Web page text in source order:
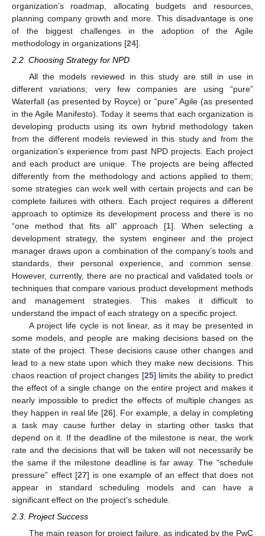
organization’s roadmap, allocating budgets and resources,
planning company growth and more. This disadvantage is one
of the biggest challenges in the adoption of the Agile
methodology in organizations [24].
2.2. Choosing Strategy for NPD
All the models reviewed in this study are still in use in
different variations; very few companies are using “pure”
Waterfall (as presented by Royce) or “pure” Agile (as presented
in the Agile Manifesto). Today it seems that each organization is
developing products using its own hybrid methodology taken
from the different models reviewed in this study and from the
organization’s experience from past NPD projects. Each project
and each product are unique. The projects are being affected
differently from the methodology and actions applied to them;
some strategies can work well with certain projects and can be
complete failures with others. Each project requires a different
approach to optimize its development process and there is no
“one method that fits all” approach [1]. When selecting a
development strategy, the system engineer and the project
manager draws upon a combination of the company’s tools and
standards, their personal experience, and common sense.
However, currently, there are no practical and validated tools or
techniques that compare various product development methods
and management strategies. This makes it difficult to
understand the impact of each strategy on a specific project.
A project life cycle is not linear, as it may be presented in
some models, and people are making decisions based on the
state of the project. These decisions cause other changes and
lead to a new state upon which they make new decisions. This
chaos reaction of project changes [25] limits the ability to predict
the effect of a single change on the entire project and makes it
nearly impossible to predict the effects of multiple changes as
they happen in real life [26]. For example, a delay in completing
a task may cause further delay in starting other tasks that
depend on it. If the deadline of the milestone is near, the work
rate and the decisions that will be taken will not necessarily be
the same if the milestone deadline is far away. The “schedule
pressure” effect [27] is one example of an effect that does not
appear in standard scheduling models and can have a
significant effect on the project’s schedule.
2.3. Project Success
The main reason for project failure, as indicated by the PwC